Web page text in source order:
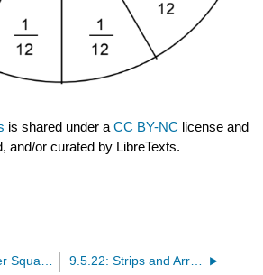
is shared under aCC BY-NC license and
and/or curated by LibreTexts.
9.5.22: Strips and Arrays